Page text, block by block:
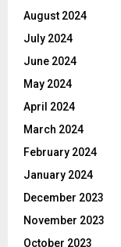
August 2024
July 2024
June 2024
May 2024
April 2024
March 2024
February 2024
January 2024
December 2023
November 2023
October 2023